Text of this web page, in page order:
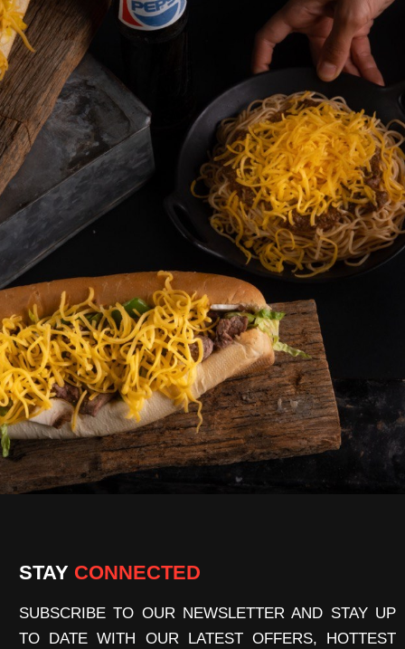
STAY CONNECTED
SUBSCRIBE TO OUR NEWSLETTER AND STAY UP
TO DATE WITH OUR LATEST OFFERS, HOTTEST